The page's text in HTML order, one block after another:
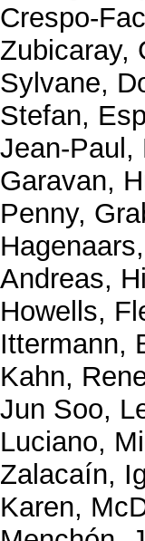
Crespo-
Zubicaray,
Sylvane,
Stefan,
Jean-Paul ,
Garavan,
Penny,
Andreas,
Howells,
Ittermann,
Kahn,
Jun Soo,
Luciano,
Zalacaín,
Karen,